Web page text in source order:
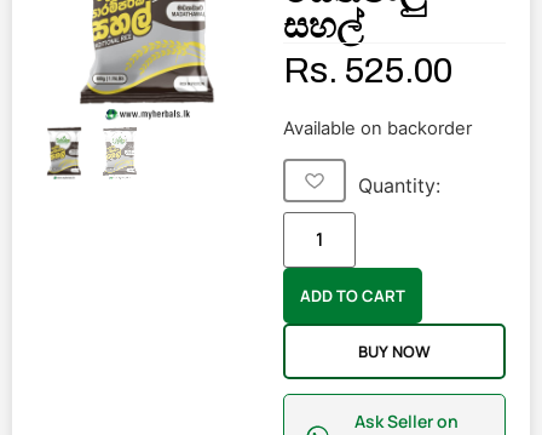
සහල්
Rs. 525.00
Available on backorder
Quantity:
ADD TO CART
BUY NOW
Ask Seller on